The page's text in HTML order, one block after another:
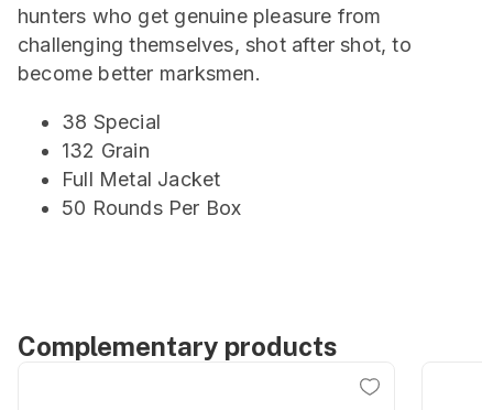
hunters who get genuine pleasure from
challenging themselves, shot after shot, to
become better marksmen.
38 Special
132 Grain
Full Metal Jacket
50 Rounds Per Box
Complementary products